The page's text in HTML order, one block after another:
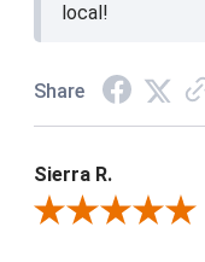
local!
Share
Sierra R.
Review By Sierra R.